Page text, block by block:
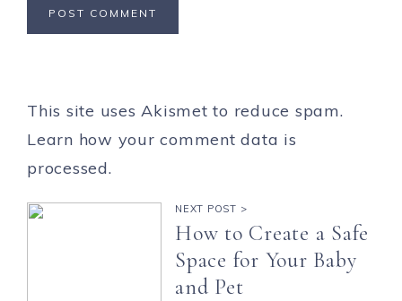
This site uses Akismet to reduce spam.
Learn how your comment data is
processed.
NEXT POST >
How to Create a Safe
Space for Your Baby
and Pet